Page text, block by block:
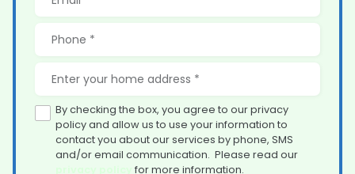
By checking the box, you agree to our privacy
policy and allow us to use your information to
contact you about our services by phone, SMS
and/or email communication. Please read our
for more information.